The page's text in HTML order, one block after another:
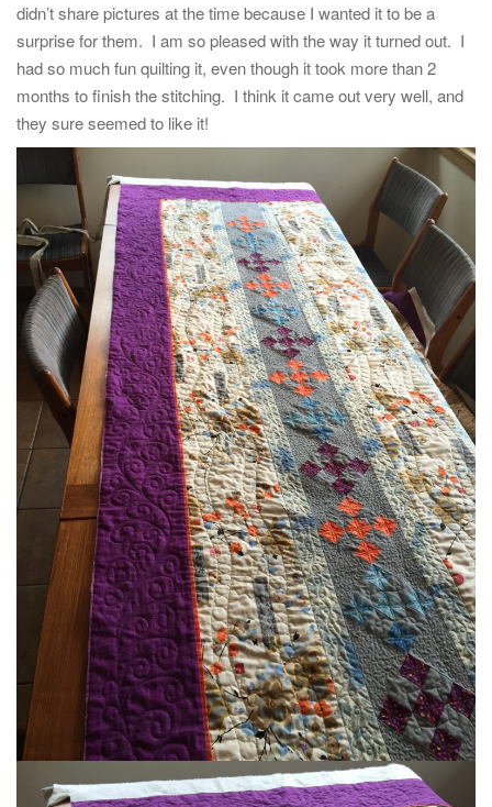
didn’t share pictures at the time because I wanted it to be a
surprise for them. I am so pleased with the way it turned out. I
had so much fun quilting it, even though it took more than 2
months to finish the stitching. I think it came out very well, and
they sure seemed to like it!